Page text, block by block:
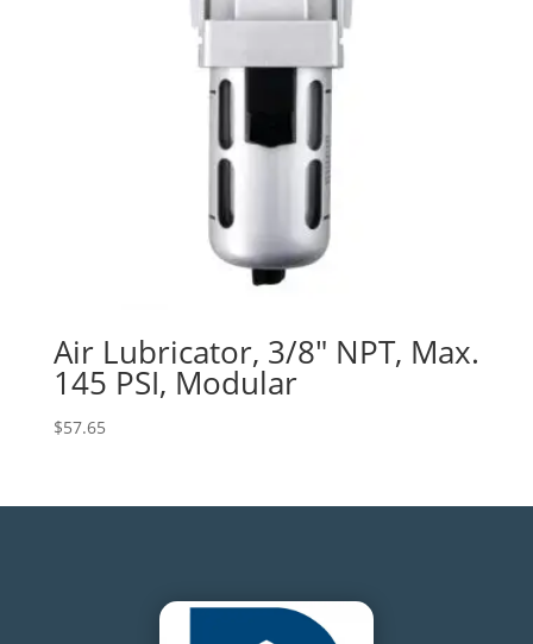
Air Lubricator, 3/8″ NPT, Max.
145 PSI, Modular
$57.65